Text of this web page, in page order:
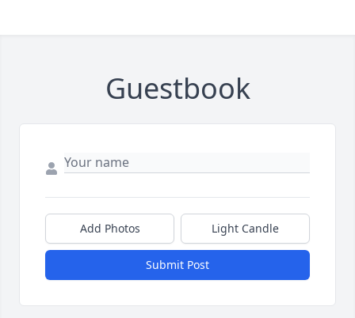
Guestbook
Add Photos Light Candle
Submit Post